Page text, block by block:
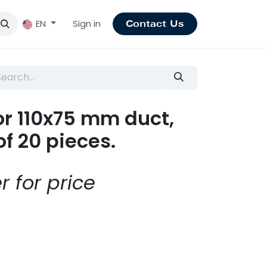
EN Sign in Contact Us
110x75 mm duct,
20 pieces.
for price